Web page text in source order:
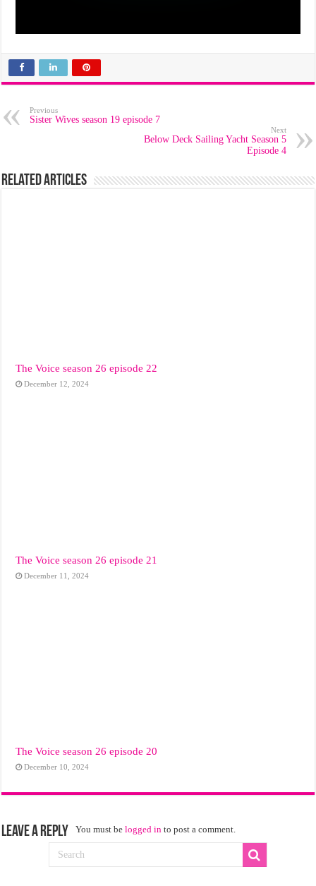
Previous
Sister Wives season 19 episode 7
Next
Below Deck Sailing Yacht Season 5
Episode 4
Related Articles
The Voice season 26 episode 22
December 12, 2024
The Voice season 26 episode 21
December 11, 2024
The Voice season 26 episode 20
December 10, 2024
Leave a Reply You must belogged in to post a comment.